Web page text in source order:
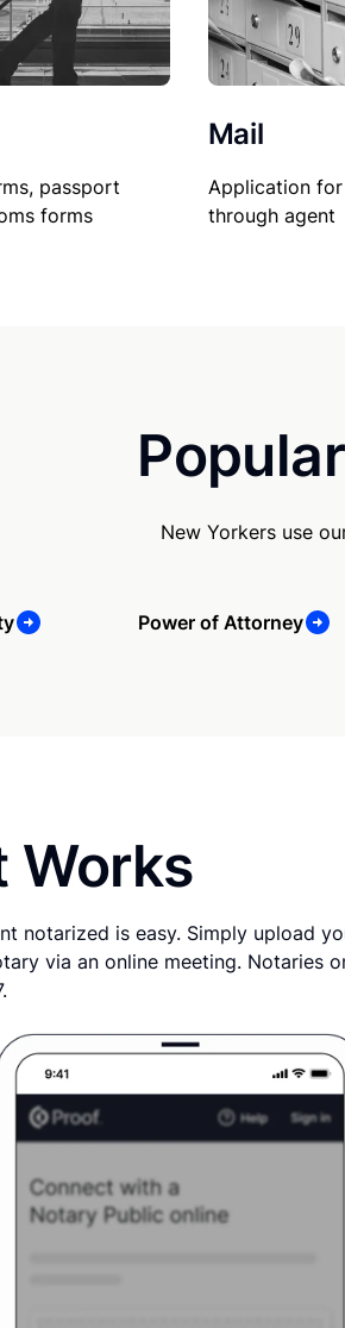
passport
forms
Mail
Application
through agent
New Yorkers use
Power of Attorney
Works
notarized is easy. Simply upload
via an online meeting. Notaries